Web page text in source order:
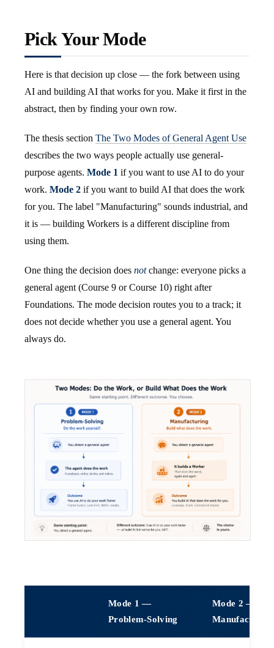
Pick Your Mode
Here is that decision up close — the fork between using
AI and building AI that works for you. Make it first in the
abstract, then by finding your own row.
The thesis section The Two Modes of General Agent Use
describes the two ways people actually use general-
purpose agents. Mode 1 if you want to use AI to do your
work. Mode 2 if you want to build AI that does the work
for you. The label "Manufacturing" sounds industrial, and
it is — building Workers is a different discipline from
using them.
One thing the decision does notchange: everyone picks a
general agent (Course 9 or Course 10) right after
Foundations. The mode decision routes you to a track; it
does not decide whether you use a general agent. You
always do.
Mode 1 —
Problem-Solving
Mode 2 —
Manufacturing